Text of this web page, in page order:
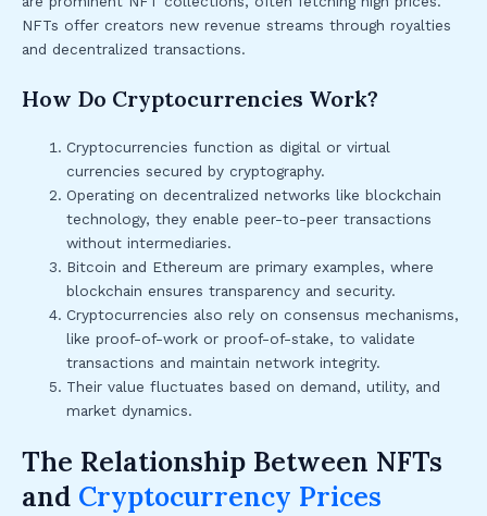
NFTs offer creators new revenue streams through royalties
and decentralized transactions.
How Do Cryptocurrencies Work?
Cryptocurrencies function as digital or virtual
currencies secured by cryptography.
Operating on decentralized networks like blockchain
technology, they enable peer-to-peer transactions
without intermediaries.
Bitcoin and Ethereum are primary examples, where
blockchain ensures transparency and security.
Cryptocurrencies also rely on consensus mechanisms,
like proof-of-work or proof-of-stake, to validate
transactions and maintain network integrity.
Their value fluctuates based on demand, utility, and
market dynamics.
The Relationship Between NFTs
and Cryptocurrency Prices